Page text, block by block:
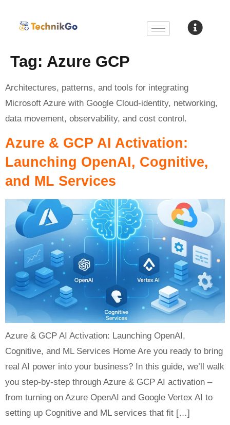
Tag: Azure GCP
Architectures, patterns, and tools for integrating
Microsoft Azure with Google Cloud-identity, networking,
data movement, observability, and cost control.
Azure & GCP AI Activation:
Launching OpenAI, Cognitive,
and ML Services
Azure & GCP AI Activation: Launching OpenAI,
Cognitive, and ML Services Home Are you ready to bring
real AI power into your business? In this guide, we’ll walk
you step-by-step through Azure & GCP AI activation –
from turning on Azure OpenAI and Google Vertex AI to
setting up Cognitive and ML services that fit […]